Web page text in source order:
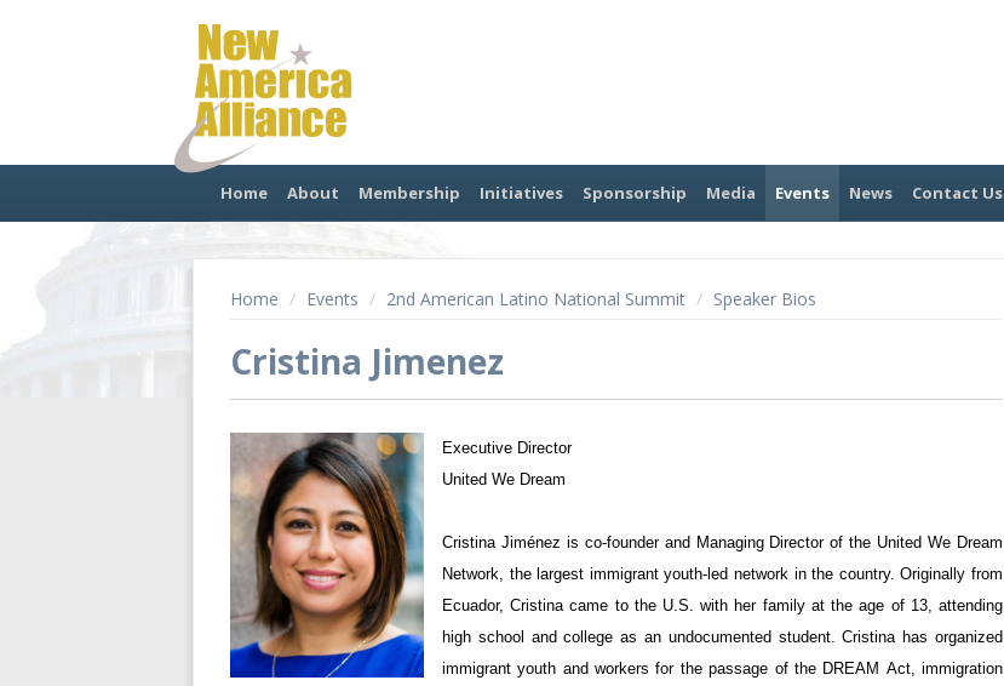
Home About Membership Initiatives Sponsorship Media Events News Contact Us
Home / Events / 2nd American Latino National Summit / Speaker Bios
Cristina Jimenez
Executive Director
United We Dream
Cristina Jiménez is co-founder and Managing Director of the United We Dream
Network, the largest immigrant youth-led network in the country. Originally from
Ecuador, Cristina came to the U.S. with her family at the age of 13, attending
high school and college as an undocumented student. Cristina has organized
immigrant youth and workers for the passage of the DREAM Act, immigration